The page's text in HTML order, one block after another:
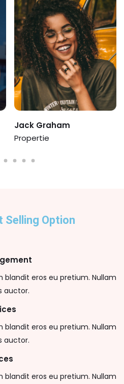
Graham
Selling Option
blandit eros eu pretium. Nullam
auctor.
blandit eros eu pretium. Nullam
auctor.
blandit eros eu pretium. Nullam